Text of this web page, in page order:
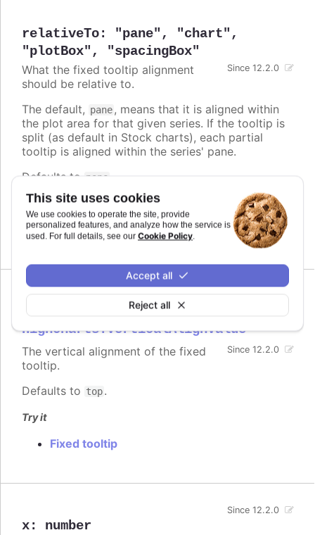
This site uses cookies
We use cookies to operate the site, provide
personalized features, and analyze how the service is
used. For full details, see our Cookie Policy.
Reject all
Accept all
relativeTo: "pane" , "chart" ,
"plotBox" , "spacingBox"
Since 12.2.0
What the fixed tooltip alignment
should be relative to.
The default, pane, means that it is aligned within
the plot area for that given series. If the tooltip is
split (as default in Stock charts), each partial
tooltip is aligned within the series' pane.
Defaults to
pane
Try it
Fixed tooltip
verticalAlign
:
Highcharts.VerticalAlignValue
Since 12.2.0
The vertical alignment of the fixed
tooltip.
Defaults to top.
Try it
Fixed tooltip
x: number
Since 12.2.0